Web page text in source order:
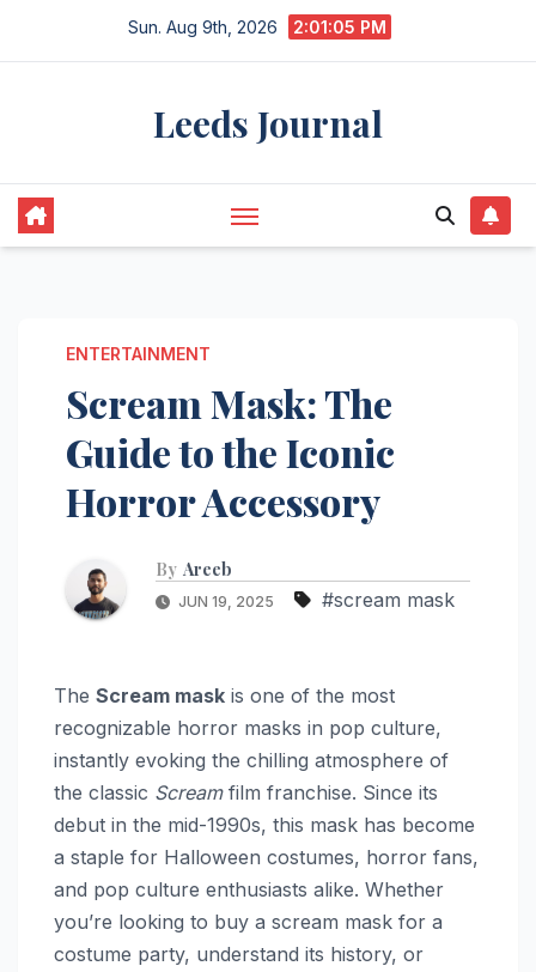
Sun. Aug 9th, 2026 2:01:06 PM
Leeds Journal
ENTERTAINMENT
Scream Mask: The
Guide to the Iconic
Horror Accessory
By Areeb
JUN 19, 2025 #scream mask
The Scream mask is one of the most
recognizable horror masks in pop culture,
instantly evoking the chilling atmosphere of
the classic Screamfilm franchise. Since its
debut in the mid-1990s, this mask has become
a staple for Halloween costumes, horror fans,
and pop culture enthusiasts alike. Whether
you’re looking to buy a scream mask for a
costume party, understand its history, or